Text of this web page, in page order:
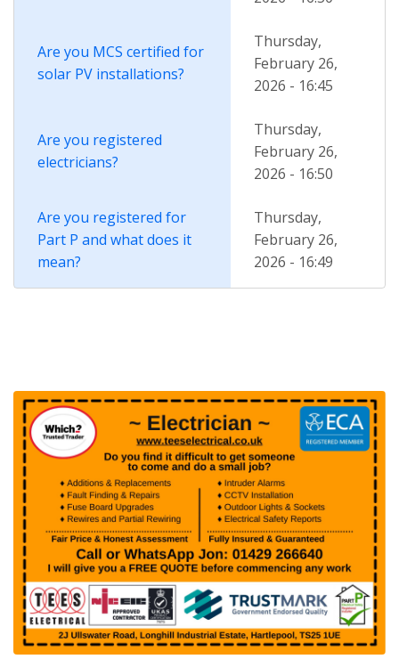
Are you MCS certified for
solar PV installations?
Thursday,
February 26,
2026 - 16:45
Are you registered
electricians?
Thursday,
February 26,
2026 - 16:50
Are you registered for
Part P and what does it
mean?
Thursday,
February 26,
2026 - 16:49